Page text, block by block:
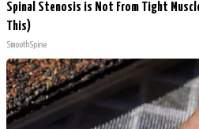
Spinal Stenosis is Not From Tight
This)
SmoothSpine